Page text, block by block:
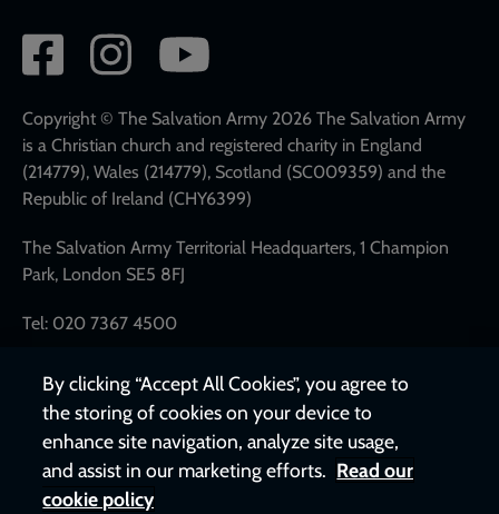
Social
network
links
Copyright © The Salvation Army 2026 The Salvation Army
is a Christian church and registered charity in England
(214779), Wales (214779), Scotland (SC009359) and the
Republic of Ireland (CHY6399)
The Salvation Army Territorial Headquarters, 1 Champion
Park, London SE5 8FJ
Tel: 020 7367 4500
By clicking “Accept All Cookies”, you agree to
the storing of cookies on your device to
enhance site navigation, analyze site usage,
and assist in our marketing efforts. Read our
cookie policy